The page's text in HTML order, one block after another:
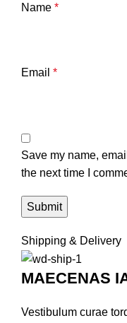
Name *
Email *
Save my name,
the next time I
Shipping & Delivery
MAECENAS
Vestibulum curae